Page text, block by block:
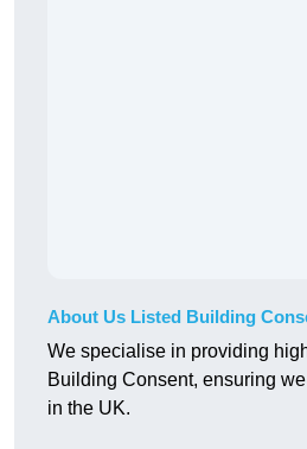
About Us Listed Building
We specialise in providing
Building Consent, ensuring
in the UK.